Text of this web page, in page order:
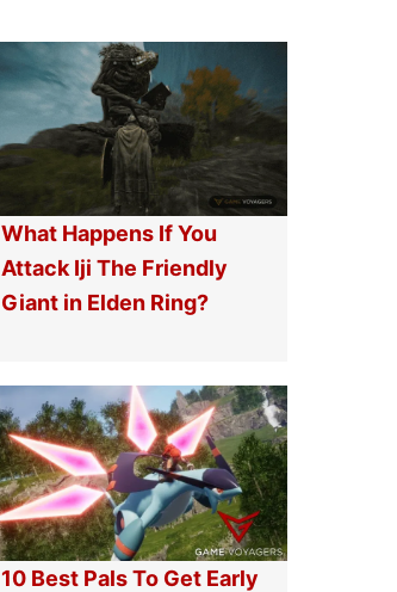
What Happens If You
Attack Iji The Friendly
Giant in Elden Ring?
10 Best Pals To Get Early